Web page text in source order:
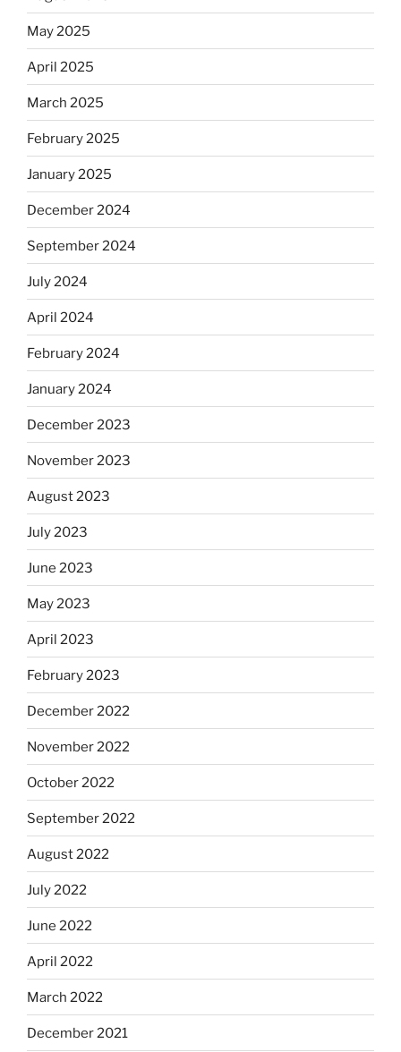
May 2025
April 2025
March 2025
February 2025
January 2025
December 2024
September 2024
July 2024
April 2024
February 2024
January 2024
December 2023
November 2023
August 2023
July 2023
June 2023
May 2023
April 2023
February 2023
December 2022
November 2022
October 2022
September 2022
August 2022
July 2022
June 2022
April 2022
March 2022
December 2021